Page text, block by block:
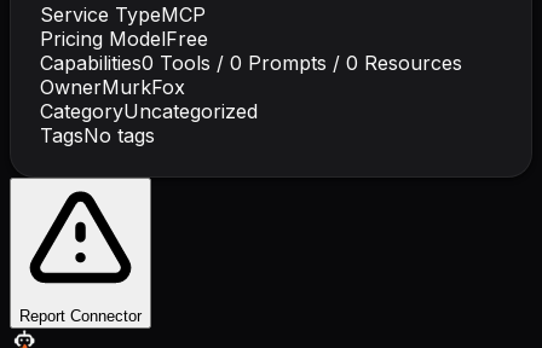
Service TypeMCP
Pricing ModelFree
Capabilities0 Tools / 0 Prompts / 0 Resources
OwnerMurkFox
CategoryUncategorized
TagsNo tags
Report Connector